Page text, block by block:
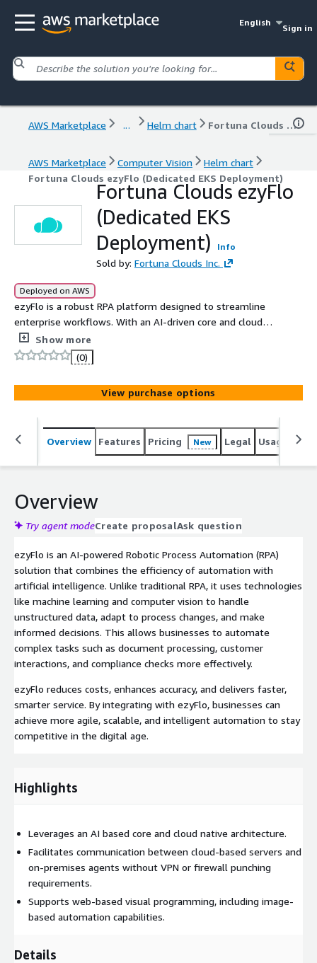
English
Sign in
AWS Marketplace ... Helm chart Fortuna Clouds ezyFlo (Dedicated EKS Deployment)
AWS Marketplace Computer Vision
Helm chart
Fortuna Clouds ezyFlo (Dedicated EKS Deployment)
Fortuna Clouds ezyFlo
(Dedicated EKS
Deployment)
Info
Sold by: Fortuna Clouds Inc.
Deployed on AWS
ezyFlo is a robust RPA platform designed to streamline
enterprise workflows. With an AI-driven core and cloud-
native architecture, it offers modular automation
capabilities, enabling superfast development and
deployment. ezyFlo offers an easy and quick-to-use
platform for developing automation processes
consumed on a pay-as-you-go basis.
Show more
(0)
View purchase options
Overview Features Pricing New Legal Usage
Overview
Try agent modeCreate proposalAsk question
ezyFlo is an AI-powered Robotic Process Automation (RPA)
solution that combines the efficiency of automation with
artificial intelligence. Unlike traditional RPA, it uses technologies
like machine learning and computer vision to handle
unstructured data, adapt to process changes, and make
informed decisions. This allows businesses to automate
complex tasks such as document processing, customer
interactions, and compliance checks more effectively.
ezyFlo reduces costs, enhances accuracy, and delivers faster,
smarter service. By integrating with ezyFlo, businesses can
achieve more agile, scalable, and intelligent automation to stay
competitive in the digital age.
Highlights
Leverages an AI based core and cloud native architecture.
Facilitates communication between cloud-based servers and
on-premises agents without VPN or firewall punching
requirements.
Supports web-based visual programming, including image-
based automation capabilities.
Details